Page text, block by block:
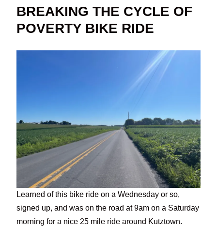
BREAKING THE CYCLE OF
POVERTY BIKE RIDE
Learned of this bike ride on a Wednesday or so,
signed up, and was on the road at 9am on a Saturday
morning for a nice 25 mile ride around Kutztown.